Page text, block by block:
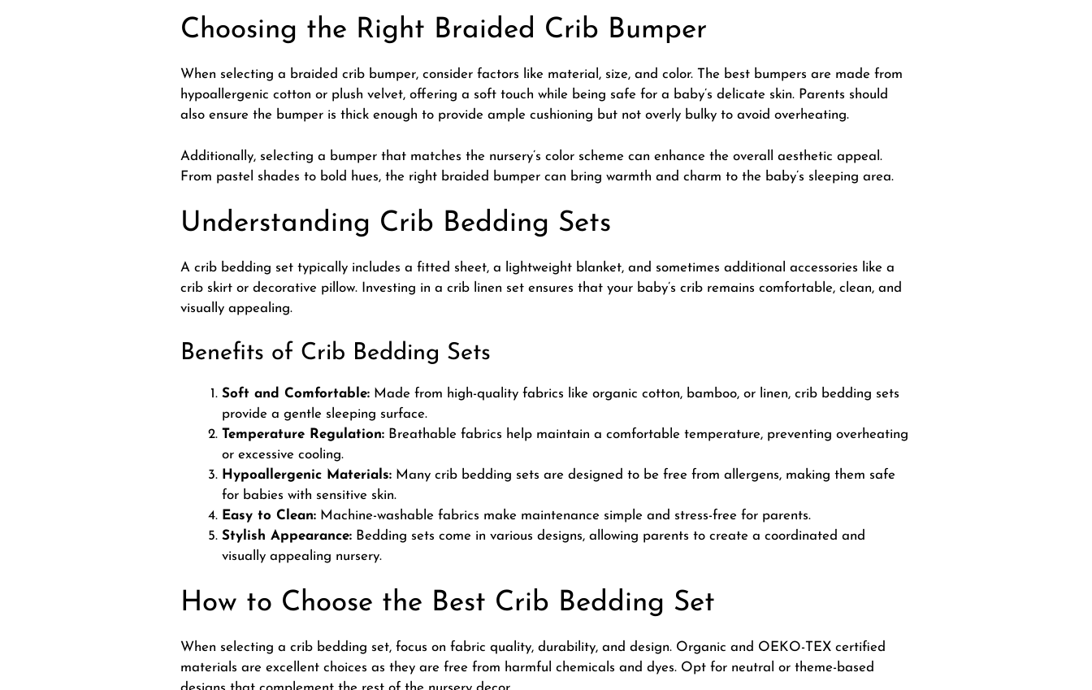
Choosing the Right Braided Crib Bumper
When selecting a braided crib bumper, consider factors like material, size, and color. The best bumpers are made from
hypoallergenic cotton or plush velvet, offering a soft touch while being safe for a baby’s delicate skin. Parents should
also ensure the bumper is thick enough to provide ample cushioning but not overly bulky to avoid overheating.
Additionally, selecting a bumper that matches the nursery’s color scheme can enhance the overall aesthetic appeal.
From pastel shades to bold hues, the right braided bumper can bring warmth and charm to the baby’s sleeping area.
Understanding Crib Bedding Sets
A crib bedding set typically includes a fitted sheet, a lightweight blanket, and sometimes additional accessories like a
crib skirt or decorative pillow. Investing in a crib linen set ensures that your baby’s crib remains comfortable, clean, and
visually appealing.
Benefits of Crib Bedding Sets
Soft and Comfortable: Made from high-quality fabrics like organic cotton, bamboo, or linen, crib bedding sets
provide a gentle sleeping surface.
Temperature Regulation: Breathable fabrics help maintain a comfortable temperature, preventing overheating
or excessive cooling.
Hypoallergenic Materials: Many crib bedding sets are designed to be free from allergens, making them safe
for babies with sensitive skin.
Easy to Clean: Machine-washable fabrics make maintenance simple and stress-free for parents.
Stylish Appearance: Bedding sets come in various designs, allowing parents to create a coordinated and
visually appealing nursery.
How to Choose the Best Crib Bedding Set
When selecting a crib bedding set, focus on fabric quality, durability, and design. Organic and OEKO-TEX certified
materials are excellent choices as they are free from harmful chemicals and dyes. Opt for neutral or theme-based